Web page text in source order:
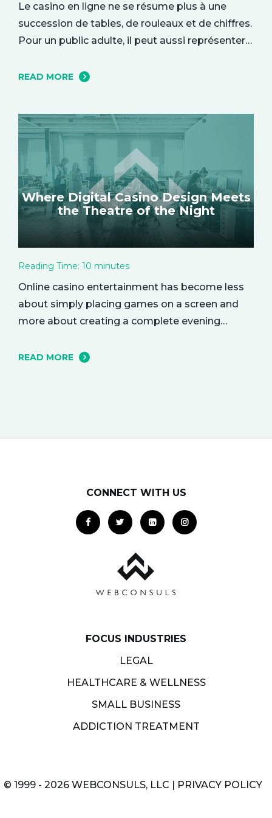
Le casino en ligne ne se résume plus à une
succession de tables, de rouleaux et de chiffres.
Pour un public adulte, il peut aussi représenter
dans le confort du quotidien. On y entre parfois
se construit…
READ MORE
Where Digital Casino Design Meets
the Theatre of the Night
Reading Time: 10 minutes
Online casino entertainment has become less
about simply placing games on a screen and
more about creating a complete evening
that adult audiences are drawn to mood,
READ MORE
CONNECT WITH US
FOCUS INDUSTRIES
LEGAL
HEALTHCARE & WELLNESS
SMALL BUSINESS
ADDICTION TREATMENT
© 1999 - 2026 WEBCONSULS, LLC | PRIVACY POLICY